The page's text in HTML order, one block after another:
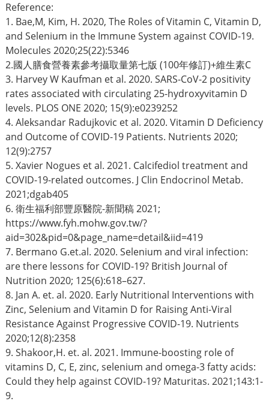
Reference:
1. Bae,M, Kim, H. 2020, The Roles of Vitamin C, Vitamin D,
and Selenium in the Immune System against COVID-19.
Molecules 2020;25(22):5346
2.國人膳食營養素參考攝取量第七版 (100年修訂)+維生素C
3. Harvey W Kaufman et al. 2020. SARS-CoV-2 positivity
rates associated with circulating 25-hydroxyvitamin D
levels. PLOS ONE 2020; 15(9):e0239252
4. Aleksandar Radujkovic et al. 2020. Vitamin D Deficiency
and Outcome of COVID-19 Patients. Nutrients 2020;
12(9):2757
5. Xavier Nogues et al. 2021. Calcifediol treatment and
COVID-19-related outcomes. J Clin Endocrinol Metab.
2021;dgab405
6. 衛生福利部豐原醫院-新聞稿 2021;
https://www.fyh.mohw.gov.tw/?
aid=302&pid=0&page_name=detail&iid=419
7. Bermano G.et.al. 2020. Selenium and viral infection:
are there lessons for COVID-19? British Journal of
Nutrition 2020; 125(6):618–627.
8. Jan A. et. al. 2020. Early Nutritional Interventions with
Zinc, Selenium and Vitamin D for Raising Anti-Viral
Resistance Against Progressive COVID-19. Nutrients
2020;12(8):2358
9. Shakoor,H. et. al. 2021. Immune-boosting role of
vitamins D, C, E, zinc, selenium and omega-3 fatty acids:
Could they help against COVID-19? Maturitas. 2021;143:1-
9.